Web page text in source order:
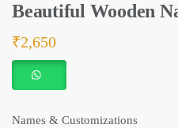
Beautiful Wooden
₹2,650
Names & Customizations